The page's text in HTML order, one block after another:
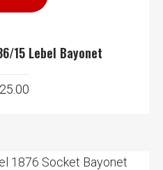
15 Lebel Bayonet